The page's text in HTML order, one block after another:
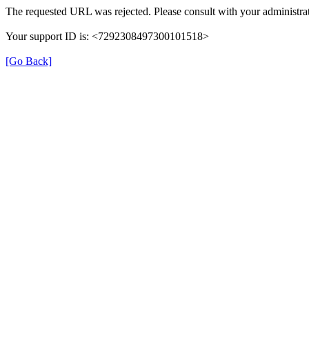
The requested URL was rejected. Please consult with your
Your support ID is: <7292308497300101518>
[Go Back]